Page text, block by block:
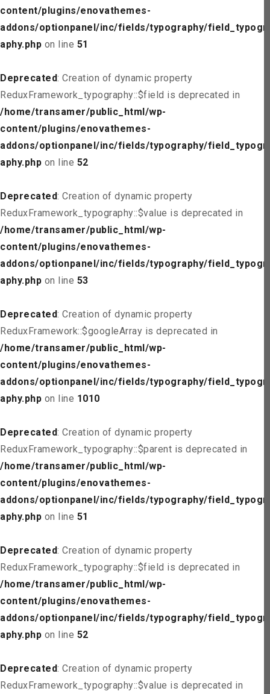
content/plugins/enovathemes-
addons/optionpanel/inc/fields/typography/field_typogr
aphy.php on line 51
Deprecated: Creation of dynamic property
ReduxFramework_typography::$field is deprecated in
/home/transamer/public_html/wp-
content/plugins/enovathemes-
addons/optionpanel/inc/fields/typography/field_typogr
aphy.php on line 52
Deprecated: Creation of dynamic property
ReduxFramework_typography::$value is deprecated in
/home/transamer/public_html/wp-
content/plugins/enovathemes-
addons/optionpanel/inc/fields/typography/field_typogr
aphy.php on line 53
Deprecated: Creation of dynamic property
ReduxFramework::$googleArray is deprecated in
/home/transamer/public_html/wp-
content/plugins/enovathemes-
addons/optionpanel/inc/fields/typography/field_typogr
aphy.php on line 1010
Deprecated: Creation of dynamic property
ReduxFramework_typography::$parent is deprecated in
/home/transamer/public_html/wp-
content/plugins/enovathemes-
addons/optionpanel/inc/fields/typography/field_typogr
aphy.php on line 51
Deprecated: Creation of dynamic property
ReduxFramework_typography::$field is deprecated in
/home/transamer/public_html/wp-
content/plugins/enovathemes-
addons/optionpanel/inc/fields/typography/field_typogr
aphy.php on line 52
Deprecated: Creation of dynamic property
ReduxFramework_typography::$value is deprecated in